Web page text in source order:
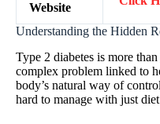
Website
Understanding the Hidden
Type 2 diabetes is more
complex problem linked to
body’s natural way of
hard to manage with just